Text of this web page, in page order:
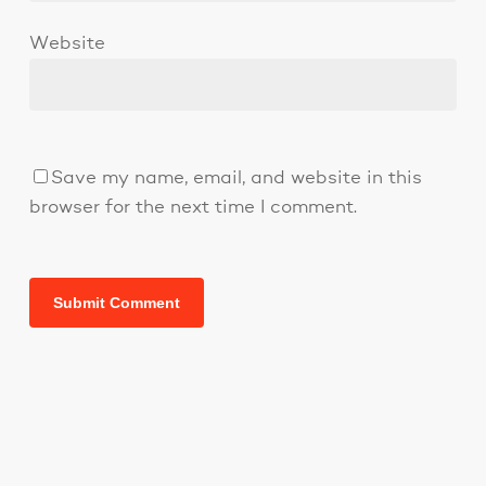
Website
Save my name, email, and website in this
browser for the next time I comment.